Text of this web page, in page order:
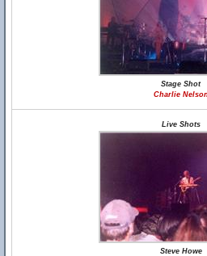
Stage Shot
Charlie Nelson
Live Shots
Steve Howe